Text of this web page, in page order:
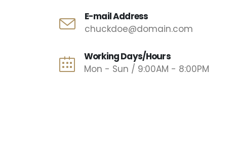
E-mail Address
chuckdoe@domain.com
Working Days/Hours
Mon - Sun / 9:00AM - 8:00PM